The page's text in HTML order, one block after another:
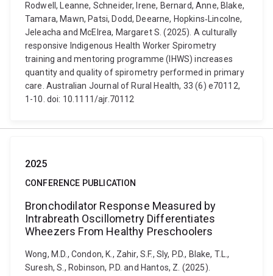
Rodwell, Leanne, Schneider, Irene, Bernard, Anne, Blake,
Tamara, Mawn, Patsi, Dodd, Deearne, Hopkins‐Lincolne,
Jeleacha and McElrea, Margaret S. (2025). A culturally
responsive Indigenous Health Worker Spirometry
training and mentoring programme (IHWS) increases
quantity and quality of spirometry performed in primary
care. Australian Journal of Rural Health, 33 (6) e70112,
1-10. doi: 10.1111/ajr.70112
2025
CONFERENCE PUBLICATION
Bronchodilator Response Measured by
Intrabreath Oscillometry Differentiates
Wheezers From Healthy Preschoolers
Wong, M.D., Condon, K., Zahir, S.F., Sly, P.D., Blake, T.L.,
Suresh, S., Robinson, P.D. and Hantos, Z. (2025).